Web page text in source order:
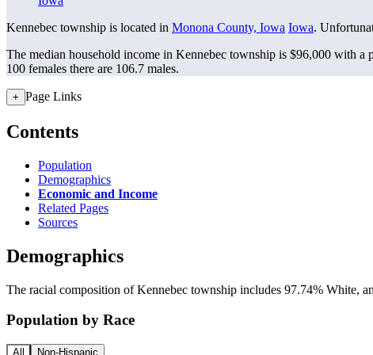
Kennebec township is located in Monona County, Iowa Iowa.
The median household income in Kennebec township is $96,000 with a
100 females there are 106.7 males.
+ Page Links
Contents
Population
Demographics
Economic and Income
Related Pages
Sources
Demographics
The racial composition of Kennebec township includes 97.74% White,
Population by Race
All Non-Hispanic